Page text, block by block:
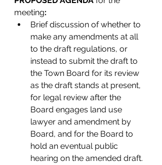
meeting:
Brief discussion of whether to
make any amendments at all
to the draft regulations, or
instead to submit the draft to
the Town Board for its review
as the draft stands at present,
for legal review after the
Board engages land use
lawyer and amendment by
Board, and for the Board to
hold an eventual public
hearing on the amended draft.